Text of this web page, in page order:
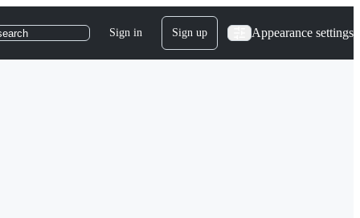
Sign in Sign up Appearance settings